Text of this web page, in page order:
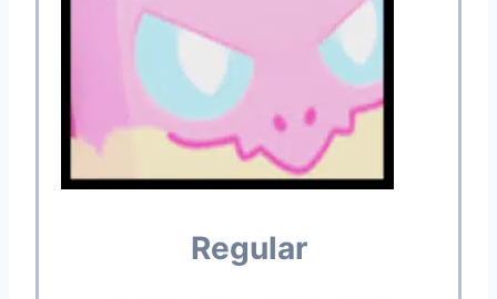
Regular